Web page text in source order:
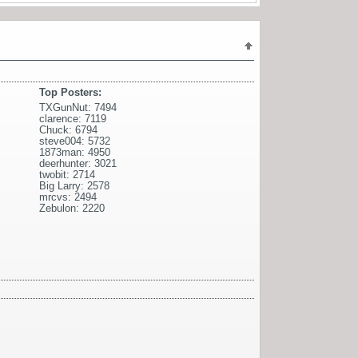
Top Posters:
TXGunNut: 7494
clarence: 7119
Chuck: 6794
steve004: 5732
1873man: 4950
deerhunter: 3021
twobit: 2714
Big Larry: 2578
mrcvs: 2494
Zebulon: 2220